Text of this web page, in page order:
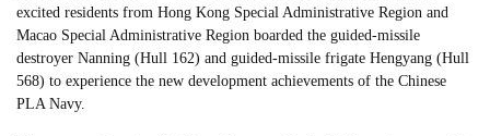
excited residents from Hong Kong Special Administrative Region and
Macao Special Administrative Region boarded the guided-missile
destroyer Nanning (Hull 162) and guided-missile frigate Hengyang (Hull
568) to experience the new development achievements of the Chinese
PLA Navy.